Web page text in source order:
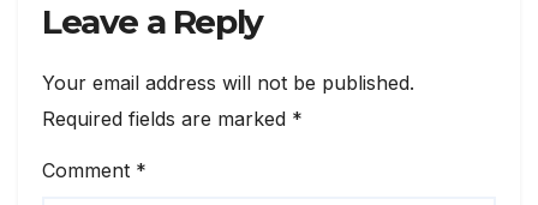
Leave a Reply
Your email address will not be published.
Required fields are marked *
Comment *